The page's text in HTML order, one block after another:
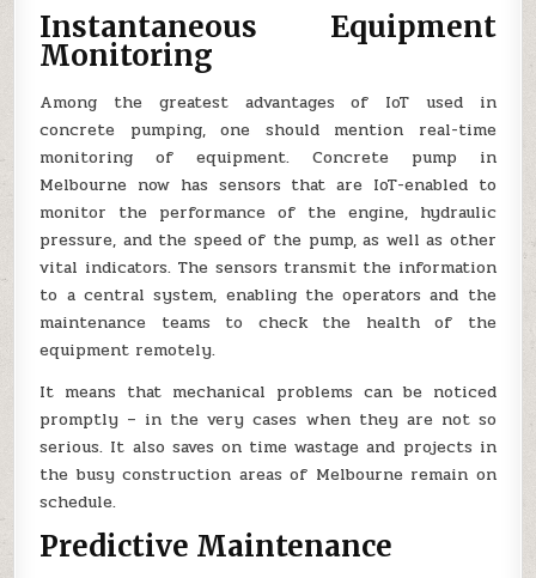
Instantaneous Equipment
Monitoring
Among the greatest advantages of IoT used in
concrete pumping, one should mention real-time
monitoring of equipment. Concrete pump in
Melbourne now has sensors that are IoT-enabled to
monitor the performance of the engine, hydraulic
pressure, and the speed of the pump, as well as other
vital indicators. The sensors transmit the information
to a central system, enabling the operators and the
maintenance teams to check the health of the
equipment remotely.
It means that mechanical problems can be noticed
promptly – in the very cases when they are not so
serious. It also saves on time wastage and projects in
the busy construction areas of Melbourne remain on
schedule.
Predictive Maintenance